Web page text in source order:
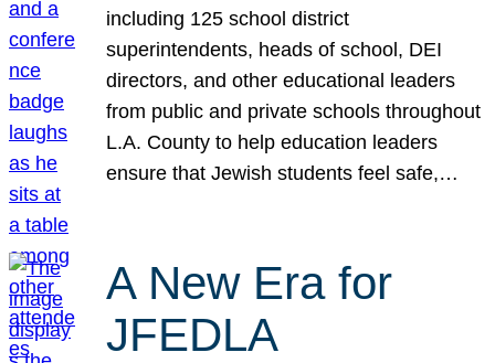
including 125 school district
superintendents, heads of school, DEI
directors, and other educational leaders
from public and private schools throughout
L.A. County to help education leaders
ensure that Jewish students feel safe,…
A New Era for
JFEDLA